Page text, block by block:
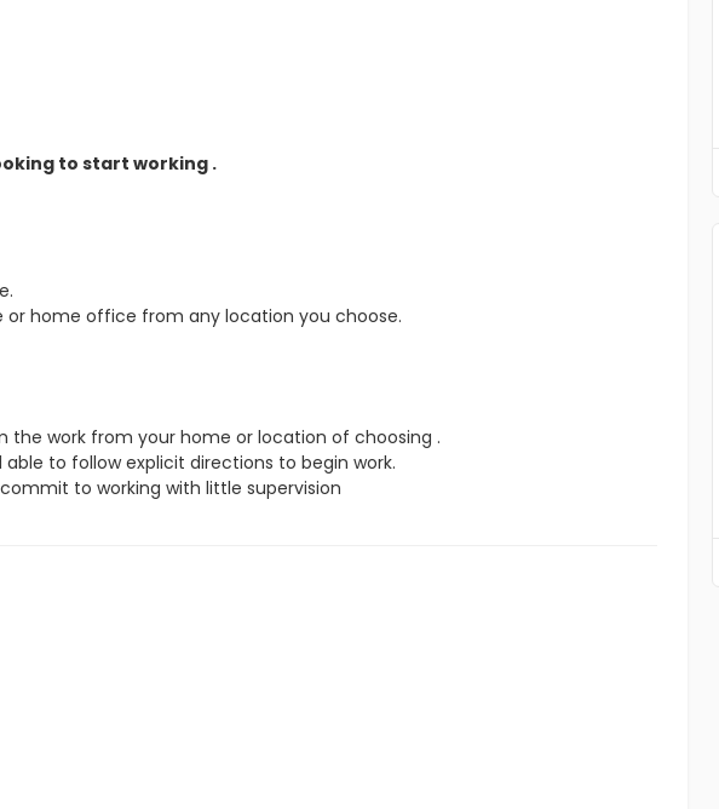
to start working .
home office from any location you choose.
the work from your home or location of choosing .
to follow explicit directions to begin work.
to working with little supervision